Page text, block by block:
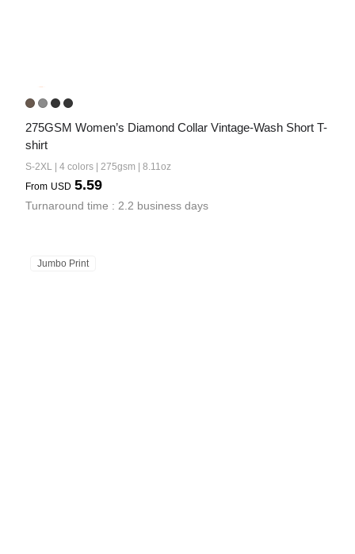
275GSM Women’s Diamond Collar Vintage-Wash Short T-
shirt
S-2XL | 4 colors | 275gsm | 8.11oz
From USD 5.59
Turnaround time : 2.2 business days
Jumbo Print